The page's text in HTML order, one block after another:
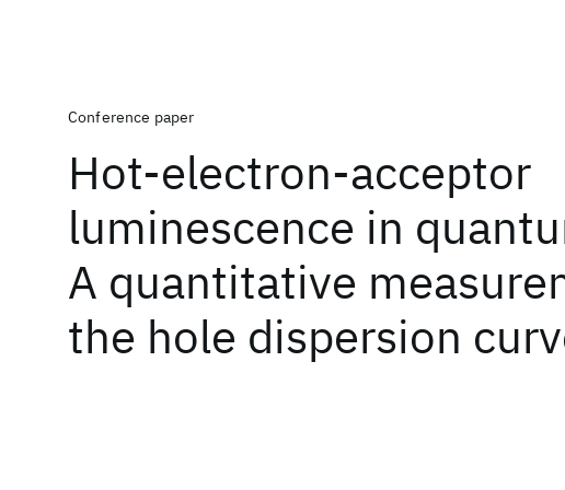
Conference paper
Hot-electron-acceptor
luminescence in
A quantitative
the hole dispersion